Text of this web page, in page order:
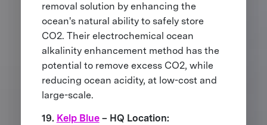
removal solution by enhancing the
ocean's natural ability to safely store
CO2. Their electrochemical ocean
alkalinity enhancement method has the
potential to remove excess CO2, while
reducing ocean acidity, at low-cost and
large-scale.
19. Kelp Blue– HQ Location: